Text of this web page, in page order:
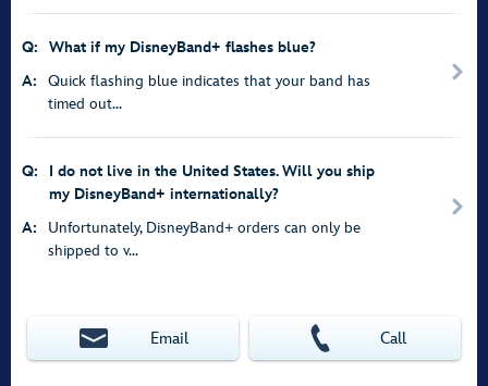
Q:
What if my DisneyBand+ flashes blue?
A:
Quick flashing blue indicates that your band has
timed out...
Q:
I do not live in the United States. Will you ship
my DisneyBand+ internationally?
A:
Unfortunately, DisneyBand+ orders can only be
shipped to v...
Email Call